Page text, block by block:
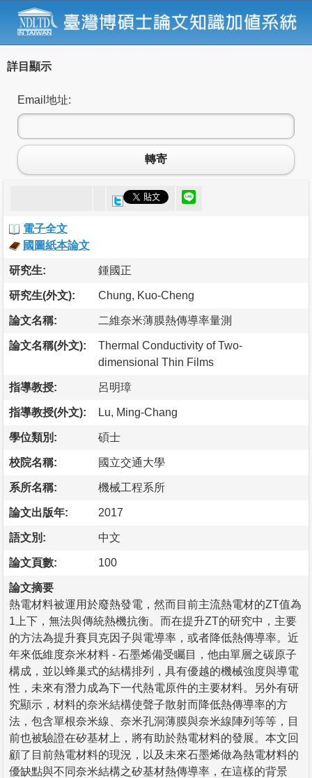
詳目顯示
Email地址:
轉寄
電子全文
國圖紙本論文
研究生: 鍾國正
研究生(外文): Chung, Kuo-Cheng
論文名稱: 二維奈米薄膜熱傳導率量測
論文名稱(外文):
Thermal Conductivity of Two-
dimensional Thin Films
指導教授: 呂明璋
指導教授(外文): Lu, Ming-Chang
學位類別: 碩士
校院名稱: 國立交通大學
系所名稱: 機械工程系所
論文出版年: 2017
語文別: 中文
論文頁數: 100
論文摘要
熱電材料被運用於廢熱發電，然而目前主流熱電材的ZT值為
1上下，無法與傳統熱機抗衡。而在提升ZT的研究中，主要
的方法為提升賽貝克因子與電導率，或者降低熱傳導率。近
年來低維度奈米材料 - 石墨烯備受矚目，他由單層之碳原子
構成，並以蜂巢式的結構排列，具有優越的機械強度與導電
性，未來有潛力成為下一代熱電原件的主要材料。另外有研
究顯示，材料的奈米結構使聲子散射而降低熱傳導率的方
法，包含單根奈米線、奈米孔洞薄膜與奈米線陣列等等，目
前也被驗證在矽基材上，將有助於熱電材料的發展。本文回
顧了目前熱電材料的現況，以及未來石墨烯做為熱電材料的
優缺點與不同奈米結構之矽基材熱傳導率，在這樣的背景